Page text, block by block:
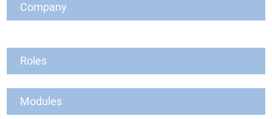
Company
Roles
Modules